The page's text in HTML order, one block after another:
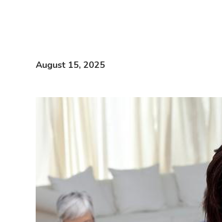
August 15, 2025